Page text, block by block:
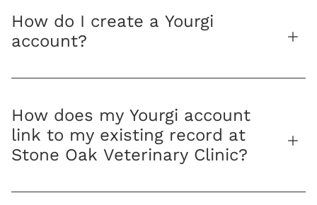
How do I create a Yourgi
account?
How does my Yourgi account
link to my existing record at
Stone Oak Veterinary Clinic?